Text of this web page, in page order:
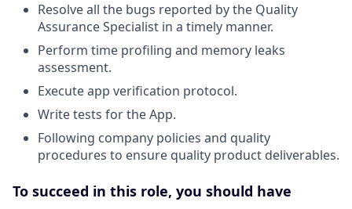
Resolve all the bugs reported by the Quality
Assurance Specialist in a timely manner.
Perform time profiling and memory leaks
assessment.
Execute app verification protocol.
Write tests for the App.
Following company policies and quality
procedures to ensure quality product deliverables.
To succeed in this role, you should have